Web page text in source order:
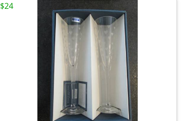
$24